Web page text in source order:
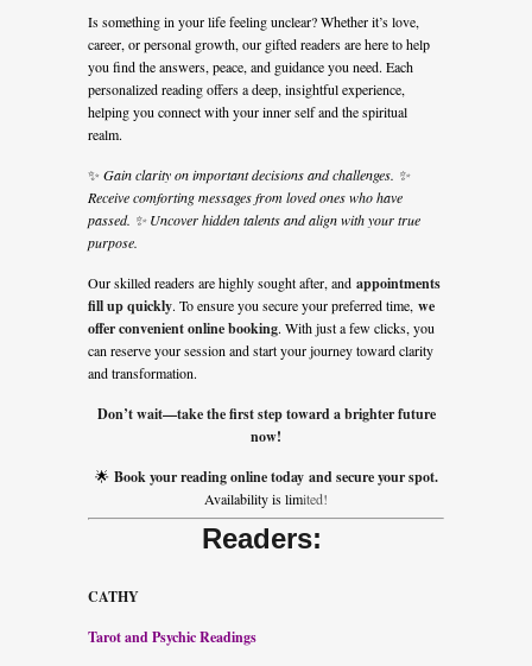
Is something in your life feeling unclear? Whether it’s love,
career, or personal growth, our gifted readers are here to help
you find the answers, peace, and guidance you need. Each
personalized reading offers a deep, insightful experience,
helping you connect with your inner self and the spiritual
realm.
✨ Gain clarity on important decisions and challenges. ✨
Receive comforting messages from loved ones who have
passed. ✨ Uncover hidden talents and align with your true
purpose.
Our skilled readers are highly sought after, and appointments
fill up quickly. To ensure you secure your preferred time, we
offer convenient online booking. With just a few clicks, you
can reserve your session and start your journey toward clarity
and transformation.
Don’t wait—take the first step toward a brighter future
now!
🌟 Book your reading online today and secure your spot.
Availability is limited!
Readers:
CATHY
Tarot and Psychic Readings